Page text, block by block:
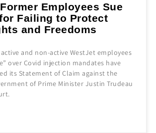
Employees Sue
Failing to Protect
and Freedoms
and non-active WestJet employees
over Covid injection mandates have
its Statement of Claim against the
of Prime Minister Justin Trudeau